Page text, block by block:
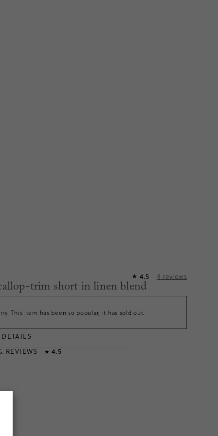
★ 4.5 4 reviews
trim short in linen blend
This item has been so popular, it has sold out.
REVIEWS ★ 4.5